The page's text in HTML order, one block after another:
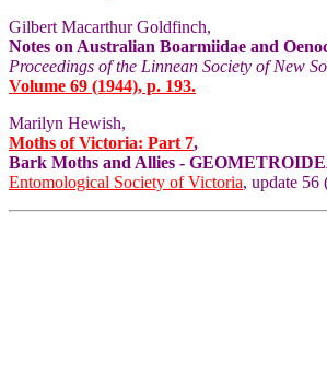
Gilbert Macarthur Goldfinch,
Notes on Australian Boarmiidae and
Proceedings of the Linnean Society of New
Volume 69 (1944), p. 193.
Marilyn Hewish,
Moths of Victoria: Part 7,
Bark Moths and Allies -
Entomological Society of Victoria, update 56